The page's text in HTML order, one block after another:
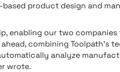
based product design and
enabling our two
combining Toolpath’s
analyze
wrote.